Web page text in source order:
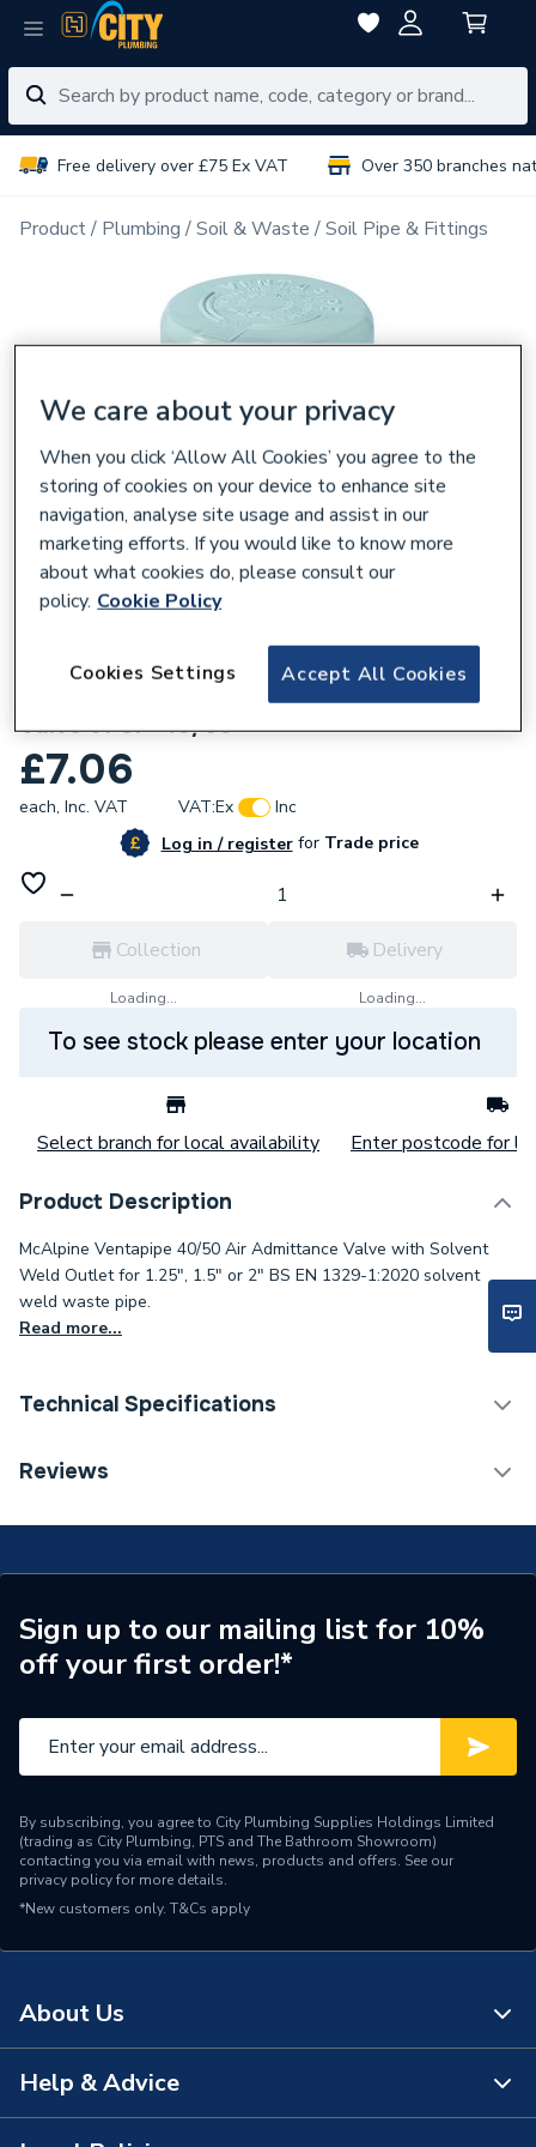
Free delivery over £75 Ex VAT Over 350 branches
Product Plumbing Soil & Waste Soil Pipe & Fittings
McAlpine Ventapipe 40/50 Air Admittance
Valve VPSF-40/50
£7.06
each, Inc. VAT VAT:Ex
Inc
Log in / registerforTrade price
Collection
Loading...
Delivery
Loading...
To see stock please enter your location
Select branch for local availability Enter postcode for
Product Description
McAlpine Ventapipe 40/50 Air Admittance Valve with Solvent
Weld Outlet for 1.25", 1.5" or 2" BS EN 1329-1:2020 solvent
weld waste pipe.
Read more...
Technical Specifications
Category Name
Type
Fittings - Valves & Gauges
Suitable for
Waste Pipe Systems
Pack Quantity
Inlet Size
1-1/2 in
Colour
White
Supplier Part Number
Reviews
Sign up to our mailing list for 10%
off your first order!*
By subscribing, you agree to City Plumbing Supplies Holdings Limited
(trading as City Plumbing, PTS and The Bathroom Showroom)
contacting you via email with news, products and offers. See our
privacy policyfor more details.
*New customers only. T&Cs apply
About Us
About Us
Help & Advice
We care about your privacy
When you click ‘Allow All Cookies’ you agree to the
storing of cookies on your device to enhance site
navigation, analyse site usage and assist in our
marketing efforts. If you would like to know more
about what cookies do, please consult our
policy. Cookie Policy
Accept All Cookies
Cookies Settings